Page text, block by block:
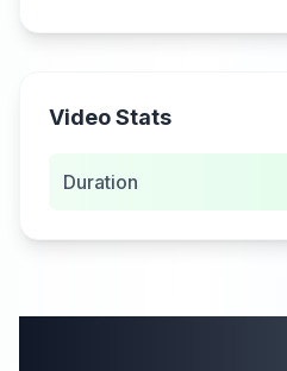
Video Stats
Duration